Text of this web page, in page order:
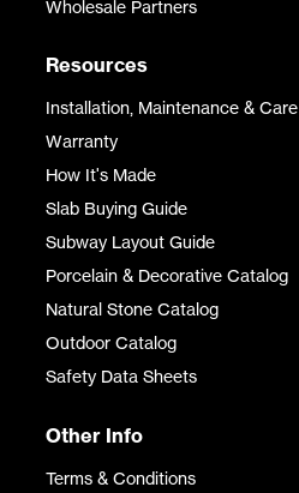
Wholesale Partners
Resources
Installation, Maintenance & Care
Warranty
How It's Made
Slab Buying Guide
Subway Layout Guide
Porcelain & Decorative Catalog
Natural Stone Catalog
Outdoor Catalog
Safety Data Sheets
Other Info
Terms & Conditions